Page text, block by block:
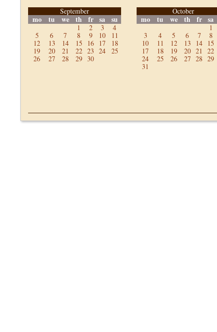
September
mo tu we th fr sa su
1 2 3
4
5
6 7 8 9 10
11
12
13 14 15 16 17
18
19
20 21 22 23 24
25
26
27 28 29 30
October
mo tu we th fr sa
1
3
4 5 6 7
8
10
11 12 13 14
15
17
18 19 20 21
22
24
25 26 27 28 29
31